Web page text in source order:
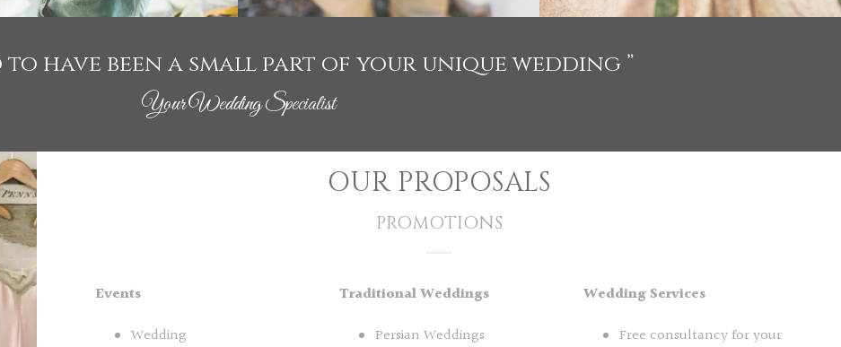
to have been a small part of your unique wedding ”
Your Wedding Specialist
OUR PROPOSALS
PROMOTIONS
Events
Wedding
Traditional Weddings
Persian Weddings
Wedding Services
Free consultancy for your